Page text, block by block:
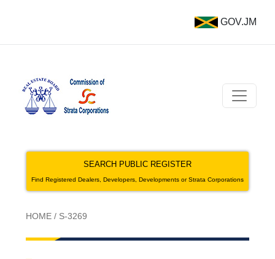
GOV.JM
SEARCH PUBLIC REGISTER
Find Registered Dealers, Developers, Developments or Strata Corporations
HOME / S-3269